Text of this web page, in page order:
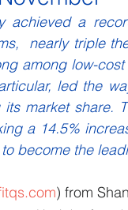
achieved a
nearly triple
among low-
led the
its market share.
a 14.5%
become the
) from